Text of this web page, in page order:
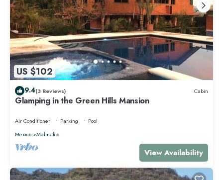
US $102
9.4(3 Reviews) Cabin
Glamping in the Green Hills Mansion
Air Conditioner Parking
Pool
Mexico
Malinalco
View Availability